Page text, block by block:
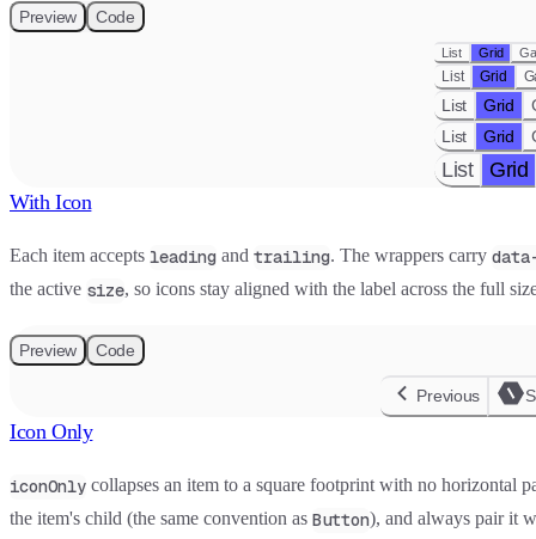
Preview Code
List Grid
List Grid
List Grid
List
Grid
List
Grid
With Icon
Each item accepts leading and trailing. The wrappers carry
the active size, so icons stay aligned with the label across the full
Preview Code
Previous
Icon Only
iconOnly collapses an item to a square footprint with no horizontal
the item's child (the same convention as Button), and always pair it